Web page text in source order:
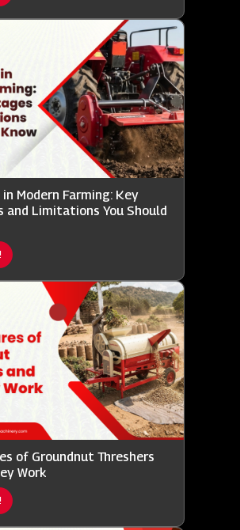
Modern Farming: Key
and Limitations You Should
of Groundnut Threshers
Work